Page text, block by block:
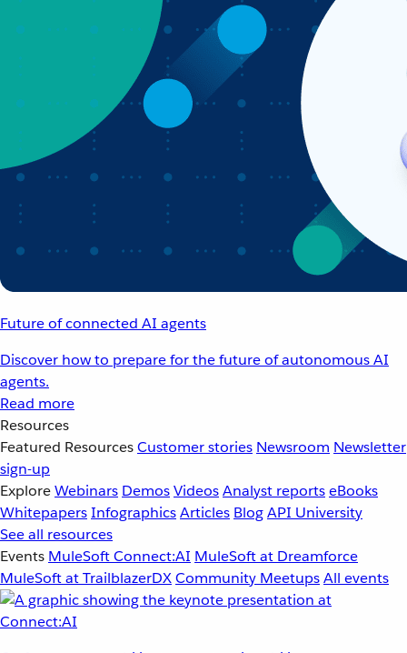
Future of connected AI agents
Discover how to prepare for the future of autonomous AI
agents.
Read more
Resources
Featured ResourcesCustomer stories Newsroom Newsletter
sign-up
ExploreWebinars DemosVideosAnalyst reportseBooks
WhitepapersInfographicsArticles BlogAPI University
See all resources
Events MuleSoft Connect:AI MuleSoft at Dreamforce
MuleSoft at TrailblazerDXCommunity MeetupsAll events